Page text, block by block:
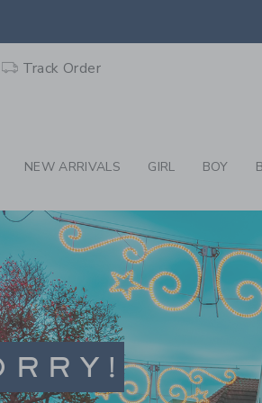
SITES-
Track Order
NEW ARRIVALS GIRL BOY